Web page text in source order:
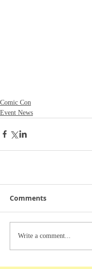
Comic Con
Event News
Comments
Write a comment...